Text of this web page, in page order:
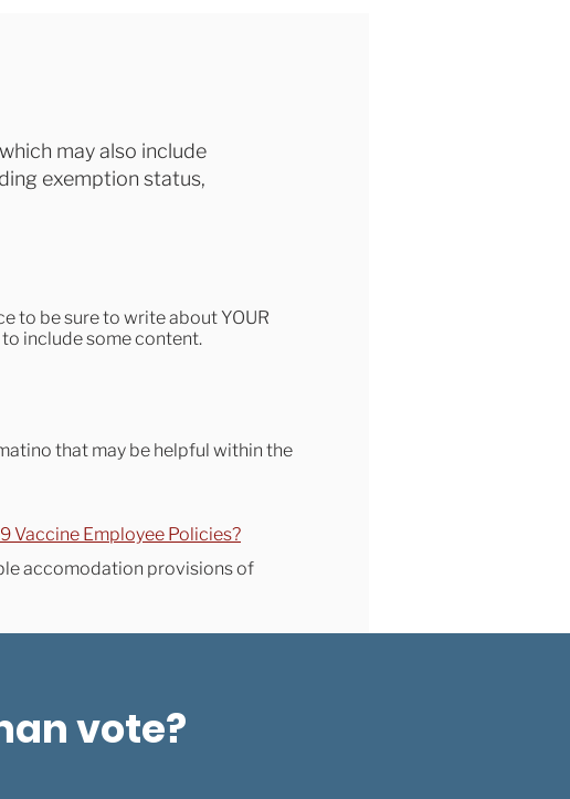
may also include
exemption status,
to be sure to write about YOUR
include some content.
that may be helpful within the
Vaccine Employee Policies?
accomodation provisions of
vote?